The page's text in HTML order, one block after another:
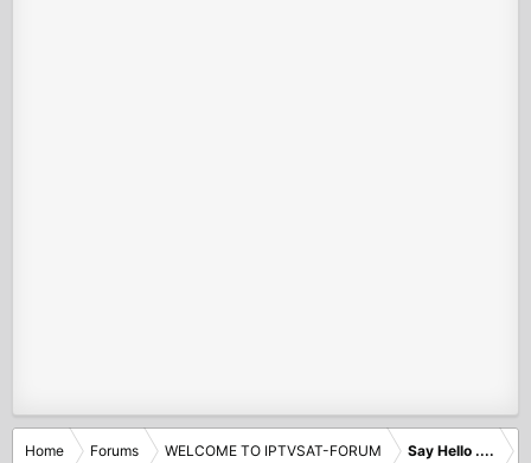
Home Forums WELCOME TO IPTVSAT-FORUM Say Hello ....